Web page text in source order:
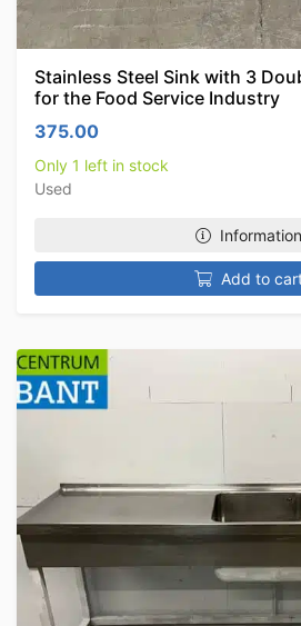
Stainless Steel Sink with 3
for the Food Service Industry
375.00
Only 1 left in stock
Used
Information
Add to